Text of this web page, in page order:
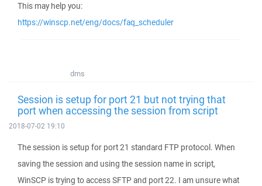
This may help you:
https://winscp.net/eng/docs/faq_scheduler
dms
Session is setup for port 21 but not trying that
port when accessing the session from script
2018-07-02 19:10
The session is setup for port 21 standard FTP protocol. When
saving the session and using the session name in script,
WinSCP is trying to access SFTP and port 22. I am unsure what